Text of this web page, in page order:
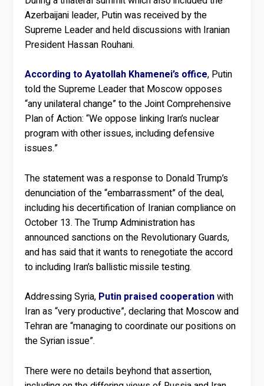
Azerbaijani leader, Putin was received by the
Supreme Leader and held discussions with Iranian
President Hassan Rouhani.
According to Ayatollah Khamenei’s office, Putin
told the Supreme Leader that Moscow opposes
“any unilateral change” to the Joint Comprehensive
Plan of Action: “We oppose linking Iran’s nuclear
program with other issues, including defensive
issues.”
The statement was a response to Donald Trump’s
denunciation of the “embarrassment” of the deal,
including his decertification of Iranian compliance on
October 13. The Trump Administration has
announced sanctions on the Revolutionary Guards,
and has said that it wants to renegotiate the accord
to including Iran’s ballistic missile testing.
Addressing Syria, Putin praised cooperationwith
Iran as “very productive”, declaring that Moscow and
Tehran are “managing to coordinate our positions on
the Syrian issue”.
There were no details beyhond that assertion,